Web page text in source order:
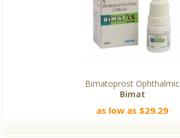
Bimatoprost Ophthalmic
Bimat
as low as $29.29